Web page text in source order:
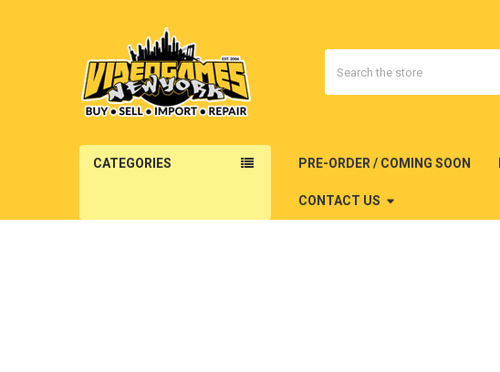
CATEGORIES PRE-ORDER / COMING SOON
CONTACT US